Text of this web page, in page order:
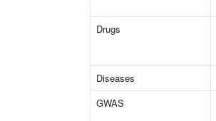
Drugs
Diseases
GWAS